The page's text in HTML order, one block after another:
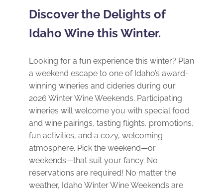
Discover the Delights of
Idaho Wine this Winter.
Looking for a fun experience this winter? Plan
a weekend escape to one of Idaho’s award-
winning wineries and cideries during our
2026 Winter Wine Weekends. Participating
wineries will welcome you with special food
and wine pairings, tasting flights, promotions,
fun activities, and a cozy, welcoming
atmosphere. Pick the weekend—or
weekends—that suit your fancy. No
reservations are required! No matter the
weather, Idaho Winter Wine Weekends are